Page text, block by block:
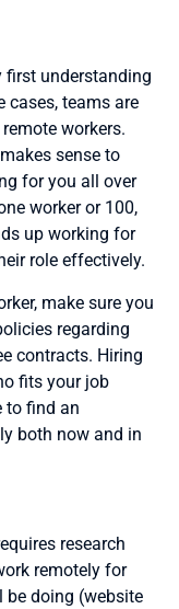
first understanding
cases, teams are
workers.
sense to
for you all over
worker or 100,
up working for
role effectively.
make sure you
regarding
contracts. Hiring
fits your job
to find an
both now and in
research
remotely for
be doing (website